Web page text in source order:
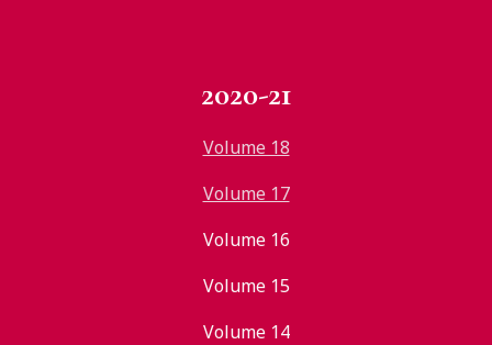
2020-21
Volume 18
Volume 17
Volume 16
Volume 15
Volume 14